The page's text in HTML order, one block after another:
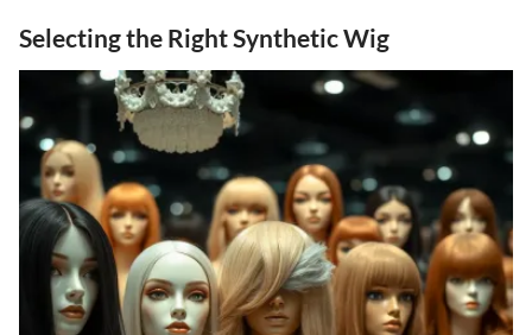
Selecting the Right Synthetic Wig